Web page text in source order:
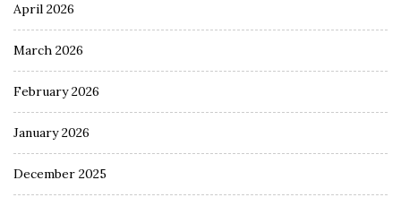
April 2026
March 2026
February 2026
January 2026
December 2025